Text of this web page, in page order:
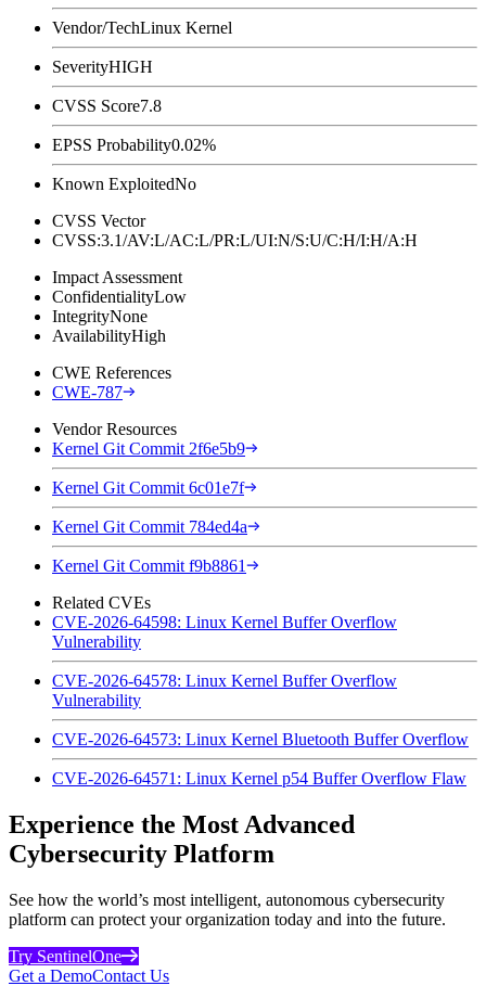
Vendor/TechLinux Kernel
SeverityHIGH
CVSS Score7.8
EPSS Probability0.02%
Known ExploitedNo
CVSS Vector
CVSS:3.1/AV:L/AC:L/PR:L/UI:N/S:U/C:H/I:H/A:H
Impact Assessment
ConfidentialityLow
IntegrityNone
AvailabilityHigh
CWE References
CWE-787
Vendor Resources
Kernel Git Commit 2f6e5b9
Kernel Git Commit 6c01e7f
Kernel Git Commit 784ed4a
Kernel Git Commit f9b8861
Related CVEs
CVE-2026-64598: Linux Kernel Buffer Overflow
Vulnerability
CVE-2026-64578: Linux Kernel Buffer Overflow
Vulnerability
CVE-2026-64573: Linux Kernel Bluetooth Buffer Overflow
CVE-2026-64571: Linux Kernel p54 Buffer Overflow Flaw
Experience the Most Advanced
Cybersecurity Platform
See how the world’s most intelligent, autonomous cybersecurity
platform can protect your organization today and into the future.
Try SentinelOne
Get a DemoContact Us